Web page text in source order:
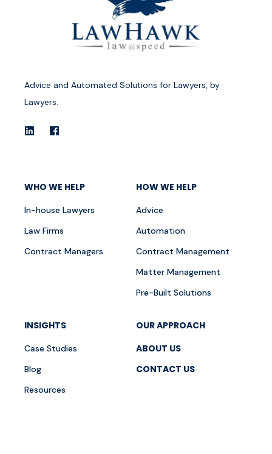
Advice and Automated Solutions for Lawyers, by
Lawyers.
WHO WE HELP
In-house Lawyers
Law Firms
Contract Managers
HOW WE HELP
Advice
Automation
Contract Management
Matter Management
Pre-Built Solutions
INSIGHTS
Case Studies
Blog
Resources
OUR APPROACH
ABOUT US
CONTACT US